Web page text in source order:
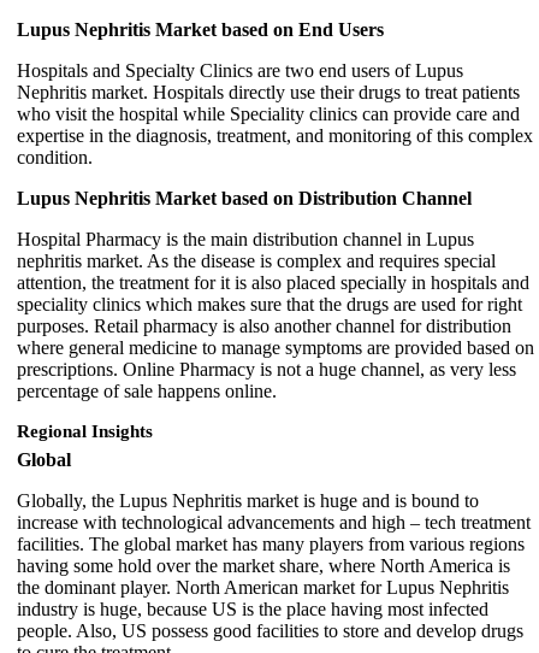
Lupus Nephritis Market based on End Users
Hospitals and Specialty Clinics are two end users of Lupus
Nephritis market. Hospitals directly use their drugs to treat patients
who visit the hospital while Speciality clinics can provide care and
expertise in the diagnosis, treatment, and monitoring of this complex
condition.
Lupus Nephritis Market based on Distribution Channel
Hospital Pharmacy is the main distribution channel in Lupus
nephritis market. As the disease is complex and requires special
attention, the treatment for it is also placed specially in hospitals and
speciality clinics which makes sure that the drugs are used for right
purposes. Retail pharmacy is also another channel for distribution
where general medicine to manage symptoms are provided based on
prescriptions. Online Pharmacy is not a huge channel, as very less
percentage of sale happens online.
Regional Insights
Global
Globally, the Lupus Nephritis market is huge and is bound to
increase with technological advancements and high – tech treatment
facilities. The global market has many players from various regions
having some hold over the market share, where North America is
the dominant player. North American market for Lupus Nephritis
industry is huge, because US is the place having most infected
people. Also, US possess good facilities to store and develop drugs